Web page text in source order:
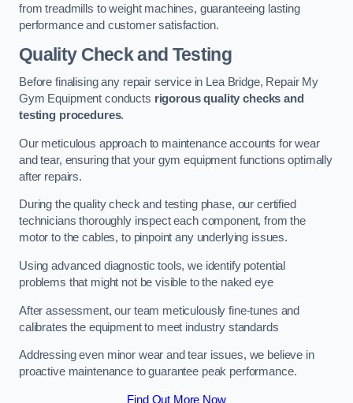
from treadmills to weight machines, guaranteeing lasting
performance and customer satisfaction.
Quality Check and Testing
Before finalising any repair service in Lea Bridge, Repair My
Gym Equipment conducts rigorous quality checks and
testing procedures.
Our meticulous approach to maintenance accounts for wear
and tear, ensuring that your gym equipment functions optimally
after repairs.
During the quality check and testing phase, our certified
technicians thoroughly inspect each component, from the
motor to the cables, to pinpoint any underlying issues.
Using advanced diagnostic tools, we identify potential
problems that might not be visible to the naked eye
After assessment, our team meticulously fine-tunes and
calibrates the equipment to meet industry standards
Addressing even minor wear and tear issues, we believe in
proactive maintenance to guarantee peak performance.
Find Out More Now